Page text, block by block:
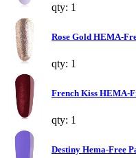
qty: 1
Rose Gold HEMA-
qty: 1
French Kiss HEMA-
qty: 1
Destiny Hema-Free